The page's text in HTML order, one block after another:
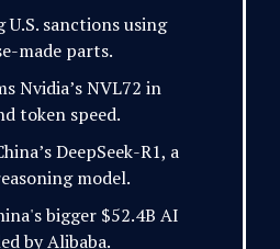
sanctions using
made parts.
Nvidia’s NVL72 in
token speed.
DeepSeek-R1, a
model.
bigger $52.4B AI
by Alibaba.